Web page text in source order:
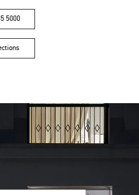
5000
Opens in New Tab